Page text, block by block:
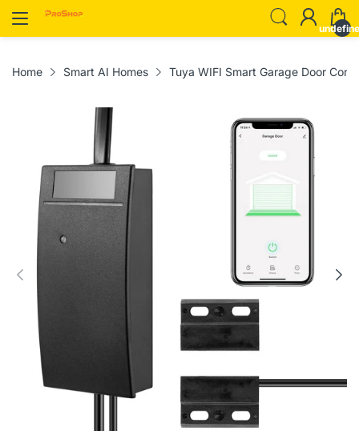
Home Smart AI Homes Tuya WIFI Smart Garage Door